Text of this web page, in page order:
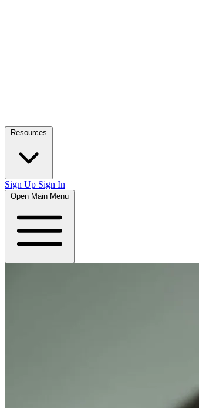
Resources
Sign Up Sign In
Open Main Menu